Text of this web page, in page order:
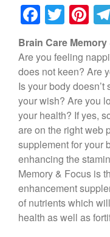
F
a
c
e
b
o
o
k
T
wi
tt
er
Pi
nt
er
e
st
Brain Care
Are you feeling
does not keen? Are
Is your body
your wish? Are you
your health? If yes,
are on the right web
supplement for your
enhancing the
Memory & Focus is
enhancement
of nutrients which
health as well as